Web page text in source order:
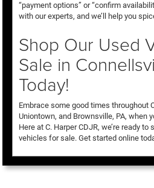
“payment options” or “confirm
with our experts, and we’ll help you
Shop Our Used
Sale in
Today!
Embrace some good times throughout
Uniontown, and Brownsville, PA, when
Here at C. Harper CDJR, we’re ready
vehicles for sale. Get started online